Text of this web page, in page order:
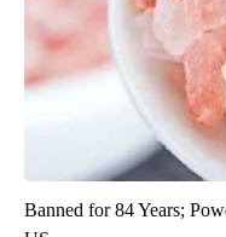
Banned for 84 Years;